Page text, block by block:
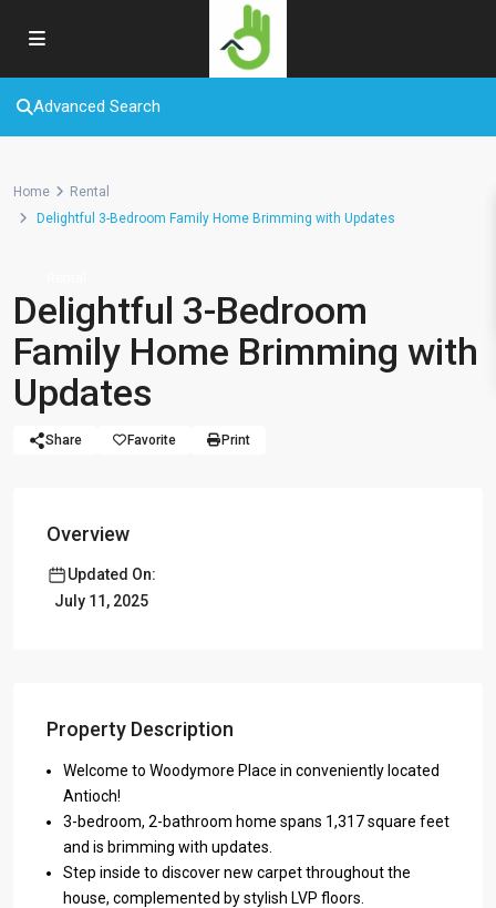
Advanced Search
Home
Rental
Delightful 3-Bedroom Family Home Brimming with Updates
Delightful 3-Bedroom
Family Home Brimming with
Updates
Share Favorite Print
Overview
Updated On:
July 11, 2025
Property Description
Welcome to Woodymore Place in conveniently located
Antioch!
3-bedroom, 2-bathroom home spans 1,317 square feet
and is brimming with updates.
Step inside to discover new carpet throughout the
house, complemented by stylish LVP floors.